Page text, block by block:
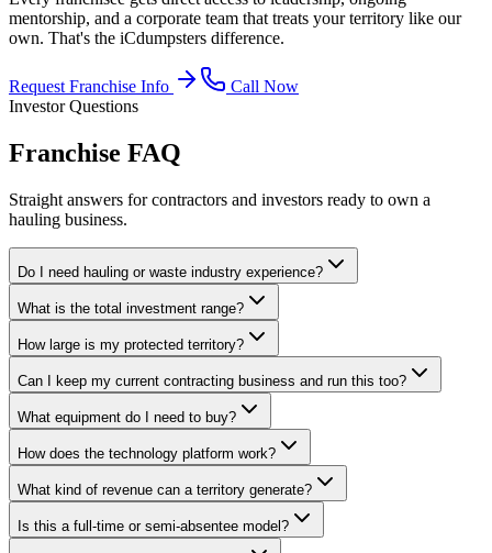
mentorship, and a corporate team that treats your territory like our
own. That's the iCdumpsters difference.
Request Franchise Info
Call Now
Investor Questions
Franchise FAQ
Straight answers for contractors and investors ready to own a
hauling business.
Do I need hauling or waste industry experience?
What is the total investment range?
How large is my protected territory?
Can I keep my current contracting business and run this too?
What equipment do I need to buy?
How does the technology platform work?
What kind of revenue can a territory generate?
Is this a full-time or semi-absentee model?